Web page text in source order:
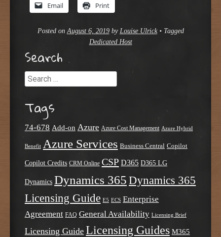
Email Print
Posted on August 6, 2019by Louise Ulrick • Tagged
Dedicated Host
Search
Search
Tags
74-678 Add-on Azure Azure Cost Management Azure Hybrid
Benefit Azure Services Business Central Copilot
Copilot Credits CRM Online CSP D365 D365 LG
Dynamics Dynamics 365 Dynamics 365
Licensing Guide E5 ECS Enterprise
Agreement FAQ General Availability Licensing Brief
Licensing Guide Licensing Guides M365